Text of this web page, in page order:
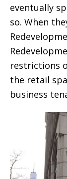
eventually
so. When
restrictions
the retail
business